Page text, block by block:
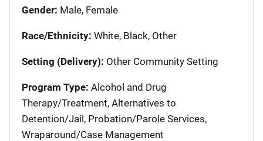
Gender: Male, Female
Race/Ethnicity: White, Black, Other
Setting (Delivery): Other Community Setting
Program Type: Alcohol and Drug
Therapy/Treatment, Alternatives to
Detention/Jail, Probation/Parole Services,
Wraparound/Case Management